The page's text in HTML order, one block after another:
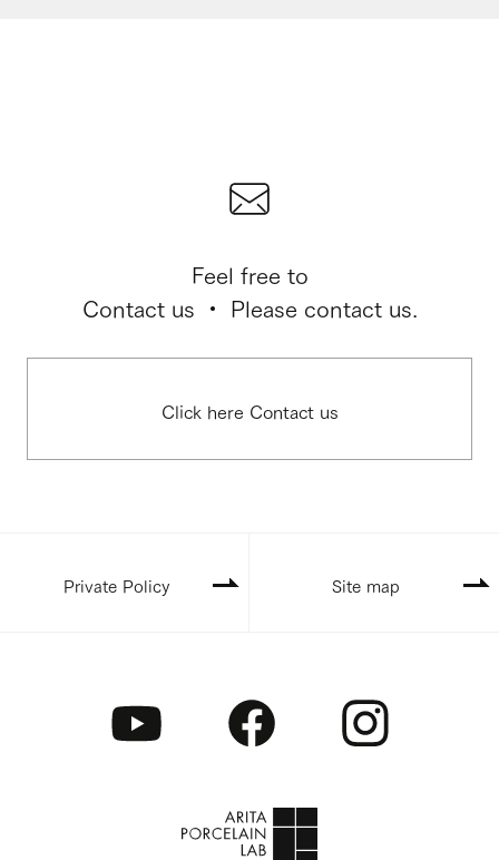
Feel free to
Contact us ・ Please contact us.
Click here Contact us
Private Policy Site map